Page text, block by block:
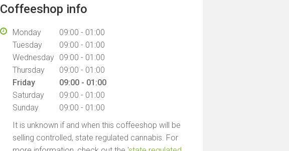
Coffeeshop info
Monday
09:00 - 01:00
Tuesday
09:00 - 01:00
Wednesday 09:00 - 01:00
Thursday
09:00 - 01:00
Friday
09:00 - 01:00
Saturday
09:00 - 01:00
Sunday
09:00 - 01:00
It is unknown if and when this coffeeshop will be
selling controlled, state regulated cannabis. For